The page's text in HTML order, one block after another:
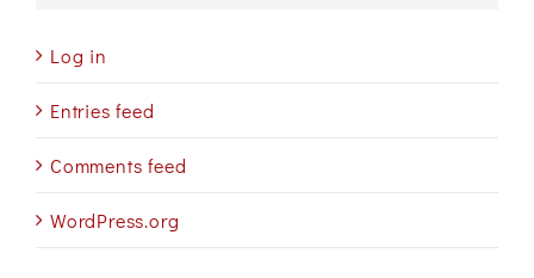
Log in
Entries feed
Comments feed
WordPress.org